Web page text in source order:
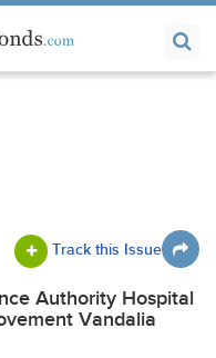
Track this Issue
Authority Hospital
Vandalia